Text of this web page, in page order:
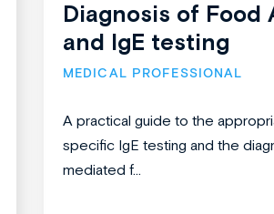
Diagnosis of Food
and IgE testing
MEDICAL PROFESSIONAL
A practical guide to the
specific IgE testing and the
mediated f...